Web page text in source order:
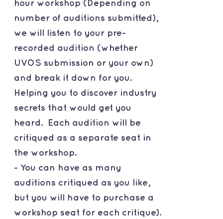
hour workshop (Depending on
number of auditions submitted),
we will listen to your pre-
recorded audition (whether
UVOS submission or your own)
and break it down for you.
Helping you to discover industry
secrets that would get you
heard. Each audition will be
critiqued as a separate seat in
the workshop.
- You can have as many
auditions critiqued as you like,
but you will have to purchase a
workshop seat for each critique).